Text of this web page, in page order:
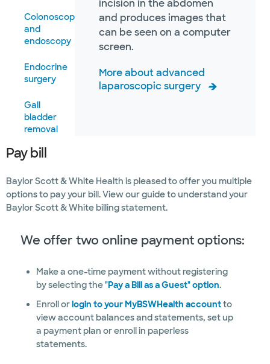
Colonoscopy
and
endoscopy
Endocrine
surgery
Gall
bladder
removal
Hernia
Gastrointestinal
surgery
incision in the abdomen
and produces images that
can be seen on a computer
screen.
More about advanced
laparoscopic surgery
Pay bill
Baylor Scott & White Health is pleased to offer you multiple
options to pay your bill. View our guide to understand your
Baylor Scott & White billing statement.
We offer two online payment options:
Make a one-time payment without registering
by selecting the"Pay a Bill as a Guest" option.
Enroll orlogin to your MyBSWHealth accountto
view account balances and statements, set up
a payment plan or enroll in paperless
statements.